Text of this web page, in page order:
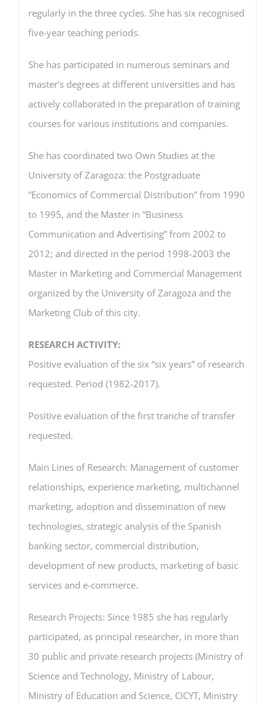
regularly in the three cycles. She has six recognised
five-year teaching periods.
She has participated in numerous seminars and
master’s degrees at different universities and has
actively collaborated in the preparation of training
courses for various institutions and companies.
She has coordinated two Own Studies at the
University of Zaragoza: the Postgraduate
“Economics of Commercial Distribution” from 1990
to 1995, and the Master in “Business
Communication and Advertising” from 2002 to
2012; and directed in the period 1998-2003 the
Master in Marketing and Commercial Management
organized by the University of Zaragoza and the
Marketing Club of this city.
RESEARCH ACTIVITY:
Positive evaluation of the six “six years” of research
requested. Period (1982-2017).
Positive evaluation of the first tranche of transfer
requested.
Main Lines of Research: Management of customer
relationships, experience marketing, multichannel
marketing, adoption and dissemination of new
technologies, strategic analysis of the Spanish
banking sector, commercial distribution,
development of new products, marketing of basic
services and e-commerce.
Research Projects: Since 1985 she has regularly
participated, as principal researcher, in more than
30 public and private research projects (Ministry of
Science and Technology, Ministry of Labour,
Ministry of Education and Science, CICYT, Ministry